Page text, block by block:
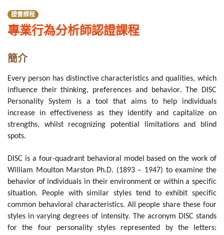
證書課程
專業行為分析師認證課程
簡介
Every person has distinctive characteristics and qualities, which
influence their thinking, preferences and behavior. The DISC
Personality System is a tool that aims to help individuals
increase in effectiveness as they identify and capitalize on
strengths, whilst recognizing potential limitations and blind
spots.
DISC is a four-quadrant behavioral model based on the work of
William Moulton Marston Ph.D. (1893 – 1947) to examine the
behavior of individuals in their environment or within a specific
situation. People with similar styles tend to exhibit specific
common behavioral characteristics. All people share these four
styles in varying degrees of intensity. The acronym DISC stands
for the four personality styles represented by the letters: